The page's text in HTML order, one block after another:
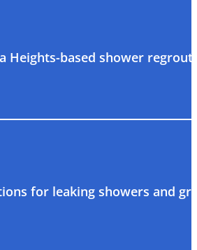
Heights-based shower
for leaking showers and